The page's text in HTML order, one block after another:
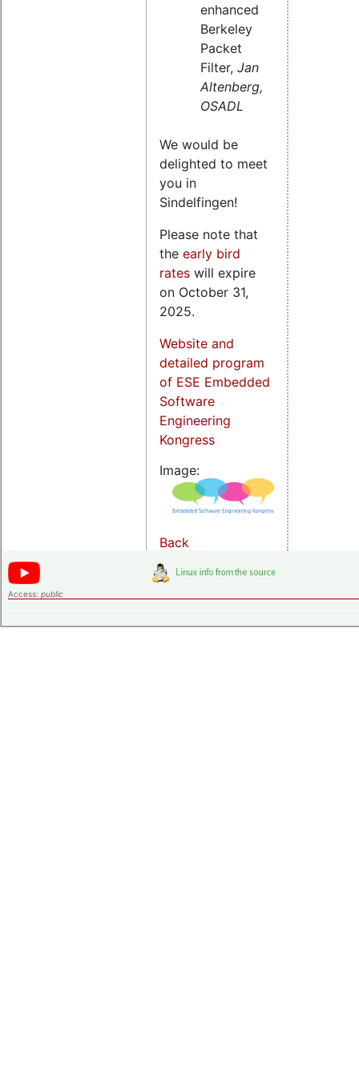
enhanced
Berkeley
Packet
Filter,Jan
Altenberg,
OSADL
We would be
delighted to meet
you in
Sindelfingen!
Please note that
the early bird
rates will expire
on October 31,
2025.
Website and
detailed program
of ESE Embedded
Software
Engineering
Kongress
Image:
Back
Access: public